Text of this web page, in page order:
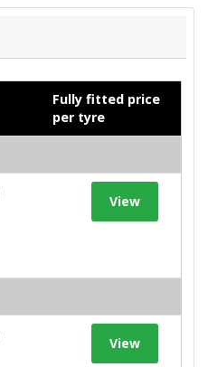
Fully fitted price
per tyre
View
View